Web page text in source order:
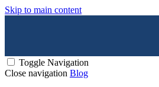
Skip to main content
Toggle Navigation
Close navigation Blog